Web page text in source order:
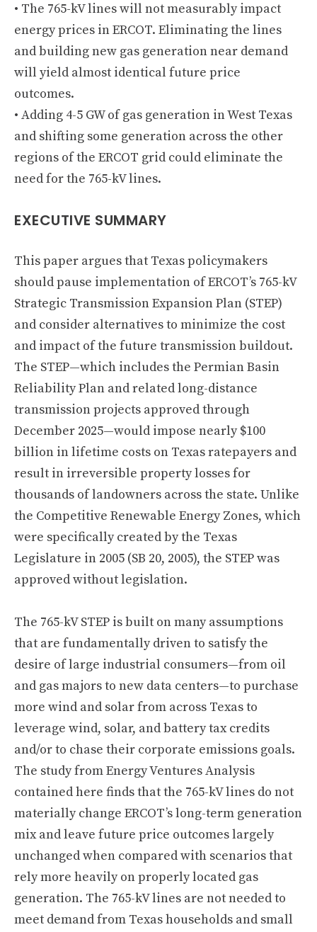
• The 765-kV lines will not measurably impact
energy prices in ERCOT. Eliminating the lines
and building new gas generation near demand
will yield almost identical future price
outcomes.
• Adding 4-5 GW of gas generation in West Texas
and shifting some generation across the other
regions of the ERCOT grid could eliminate the
need for the 765-kV lines.
EXECUTIVE SUMMARY
This paper argues that Texas policymakers
should pause implementation of ERCOT’s 765-kV
Strategic Transmission Expansion Plan (STEP)
and consider alternatives to minimize the cost
and impact of the future transmission buildout.
The STEP—which includes the Permian Basin
Reliability Plan and related long-distance
transmission projects approved through
December 2025—would impose nearly $100
billion in lifetime costs on Texas ratepayers and
result in irreversible property losses for
thousands of landowners across the state. Unlike
the Competitive Renewable Energy Zones, which
were specifically created by the Texas
Legislature in 2005 (SB 20, 2005), the STEP was
approved without legislation.
The 765-kV STEP is built on many assumptions
that are fundamentally driven to satisfy the
desire of large industrial consumers—from oil
and gas majors to new data centers—to purchase
more wind and solar from across Texas to
leverage wind, solar, and battery tax credits
and/or to chase their corporate emissions goals.
The study from Energy Ventures Analysis
contained here finds that the 765-kV lines do not
materially change ERCOT’s long-term generation
mix and leave future price outcomes largely
unchanged when compared with scenarios that
rely more heavily on properly located gas
generation. The 765-kV lines are not needed to
meet demand from Texas households and small